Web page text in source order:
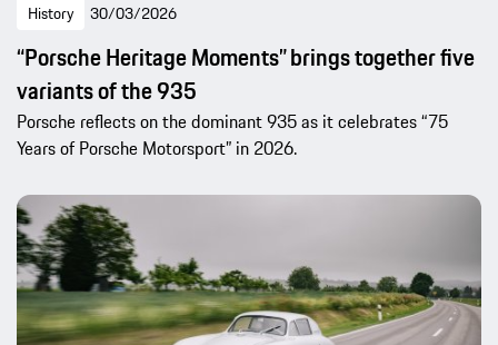
History 30/03/2026
“Porsche Heritage Moments” brings together five
variants of the 935
Porsche reflects on the dominant 935 as it celebrates “75
Years of Porsche Motorsport” in 2026.